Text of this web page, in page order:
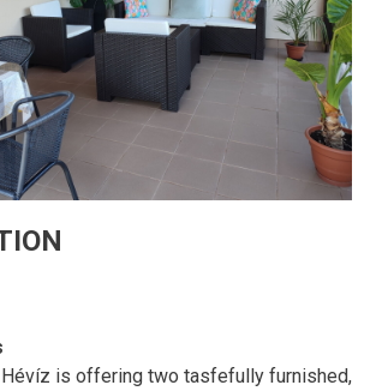
Hévíz is offering two tasfefully furnished,